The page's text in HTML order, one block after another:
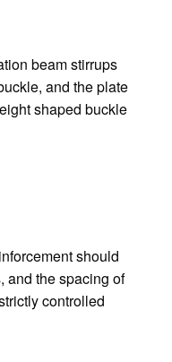
beam stirrups
and the plate
shaped buckle
should
and the spacing of
controlled